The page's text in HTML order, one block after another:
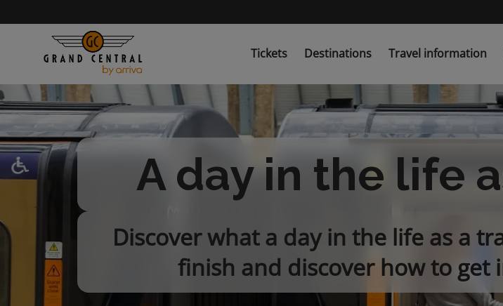
main
Tickets Destinations Travel information
A day in the life
Discover what a day in the life as a
finish and discover how to